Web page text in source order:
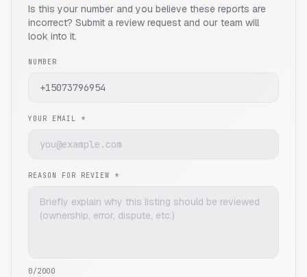
Is this your number and you believe these reports are
incorrect? Submit a review request and our team will
look into it.
NUMBER
YOUR EMAIL *
REASON FOR REVIEW *
0/2000